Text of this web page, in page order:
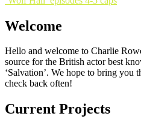
navigation
Welcome
Hello and welcome to Charlie
source for the British actor best
‘Salvation’. We hope to bring you
check back often!
Current Projects